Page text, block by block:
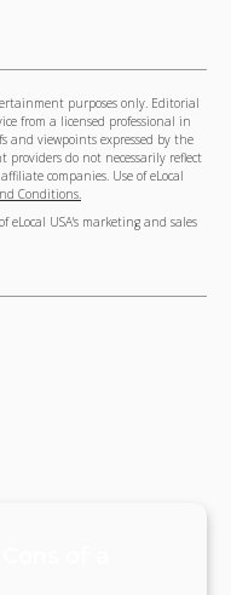
purposes only. Editorial
from a licensed professional in
and viewpoints expressed by the
do not necessarily reflect
companies. Use of eLocal
Conditions.
eLocal USA's marketing and sales